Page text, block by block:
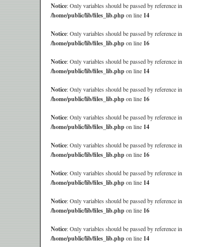
Notice: Only variables should be passed by reference in
/home/public/lib/files_lib.phpon line 14
Notice: Only variables should be passed by reference in
/home/public/lib/files_lib.phpon line 16
Notice: Only variables should be passed by reference in
/home/public/lib/files_lib.phpon line 14
Notice: Only variables should be passed by reference in
/home/public/lib/files_lib.phpon line 16
Notice: Only variables should be passed by reference in
/home/public/lib/files_lib.phpon line 14
Notice: Only variables should be passed by reference in
/home/public/lib/files_lib.phpon line 16
Notice: Only variables should be passed by reference in
/home/public/lib/files_lib.phpon line 14
Notice: Only variables should be passed by reference in
/home/public/lib/files_lib.phpon line 16
Notice: Only variables should be passed by reference in
/home/public/lib/files_lib.phpon line 14